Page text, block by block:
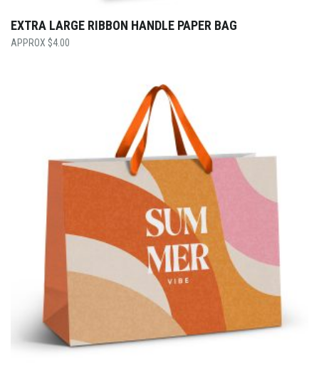
EXTRA LARGE RIBBON HANDLE PAPER BAG
$4.00